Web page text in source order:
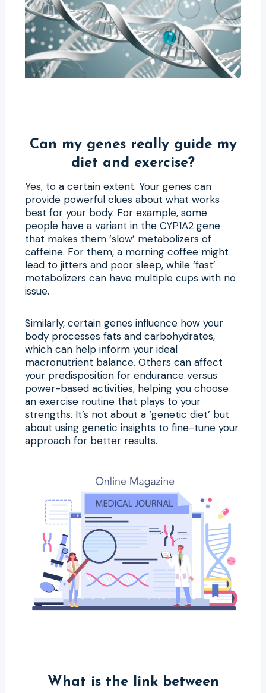
Can my genes really guide my
diet and exercise?
Yes, to a certain extent. Your genes can
provide powerful clues about what works
best for your body. For example, some
people have a variant in the CYP1A2 gene
that makes them ‘slow’ metabolizers of
caffeine. For them, a morning coffee might
lead to jitters and poor sleep, while ‘fast’
metabolizers can have multiple cups with no
issue.
Similarly, certain genes influence how your
body processes fats and carbohydrates,
which can help inform your ideal
macronutrient balance. Others can affect
your predisposition for endurance versus
power-based activities, helping you choose
an exercise routine that plays to your
strengths. It’s not about a ‘genetic diet’ but
about using genetic insights to fine-tune your
approach for better results.
What is the link between